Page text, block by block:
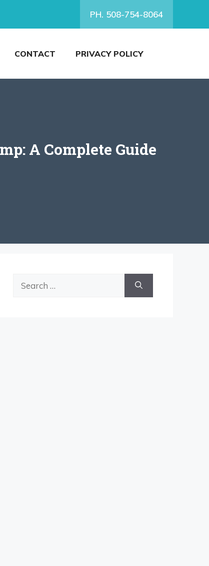
PH. 508-754-8064
CONTACT PRIVACY POLICY
A Complete Guide